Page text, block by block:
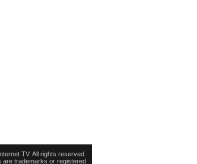
TV. All rights reserved.
are trademarks or registered